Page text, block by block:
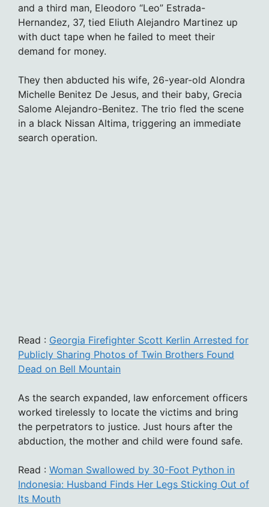
and a third man, Eleodoro “Leo” Estrada-
Hernandez, 37, tied Eliuth Alejandro Martinez up
with duct tape when he failed to meet their
demand for money.
They then abducted his wife, 26-year-old Alondra
Michelle Benitez De Jesus, and their baby, Grecia
Salome Alejandro-Benitez. The trio fled the scene
in a black Nissan Altima, triggering an immediate
search operation.
Read : Georgia Firefighter Scott Kerlin Arrested for
Publicly Sharing Photos of Twin Brothers Found
Dead on Bell Mountain
As the search expanded, law enforcement officers
worked tirelessly to locate the victims and bring
the perpetrators to justice. Just hours after the
abduction, the mother and child were found safe.
Read : Woman Swallowed by 30-Foot Python in
Indonesia: Husband Finds Her Legs Sticking Out of
Its Mouth